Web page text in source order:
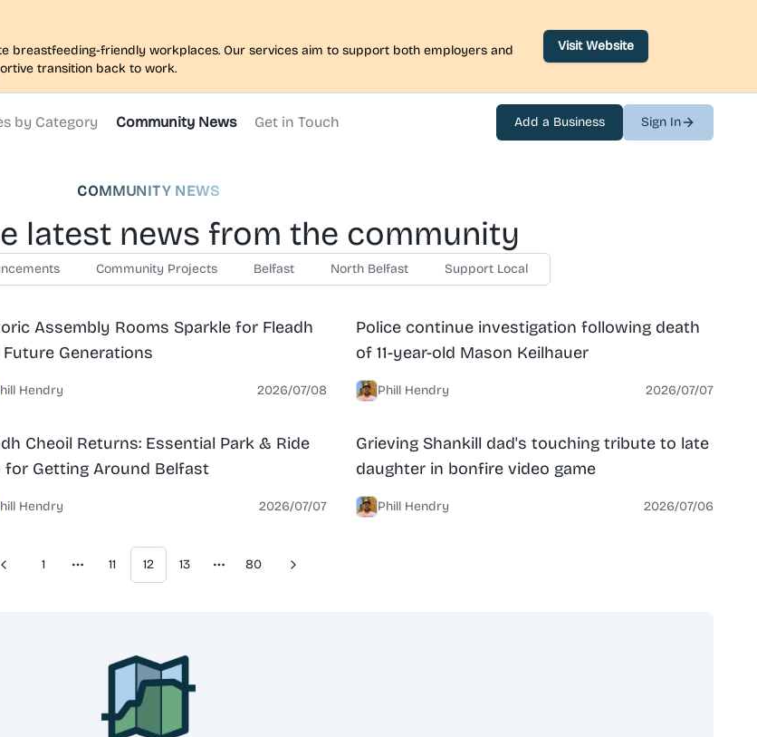
breastfeeding-friendly workplaces. Our services aim to support both employers and
transition back to work.
Visit Website
by Category Community News Get in Touch Add a Business Sign In
COMMUNITY NEWS
latest news from the community
Community Projects Belfast North Belfast Support Local
Assembly Rooms Sparkle for Fleadh
Future Generations
Hendry 2026/07/08
Police continue investigation following death
of 11-year-old Mason Keilhauer
Phill Hendry 2026/07/07
Cheoil Returns: Essential Park & Ride
for Getting Around Belfast
Hendry 2026/07/07
Grieving Shankill dad's touching tribute to late
daughter in bonfire video game
Phill Hendry 2026/07/06
Previous
1
More pages
11 12 13
More pages
80 Next